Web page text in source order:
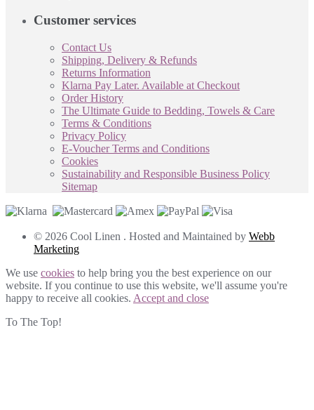
Customer services
Contact Us
Shipping, Delivery & Refunds
Returns Information
Klarna Pay Later. Available at Checkout
Order History
The Ultimate Guide to Bedding, Towels & Care
Terms & Conditions
Privacy Policy
E-Voucher Terms and Conditions
Cookies
Sustainability and Responsible Business Policy
Sitemap
© 2026 Cool Linen . Hosted and Maintained by Webb
Marketing
We use cookies to help bring you the best experience on our
website. If you continue to use this website, we'll assume you're
happy to receive all cookies. Accept and close
To The Top!